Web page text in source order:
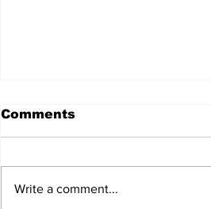
Mums the word
Comments
Write a comment...